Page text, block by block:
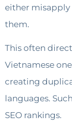
either
them.
This often
Vietnamese
creating
languages.
SEO rankings.